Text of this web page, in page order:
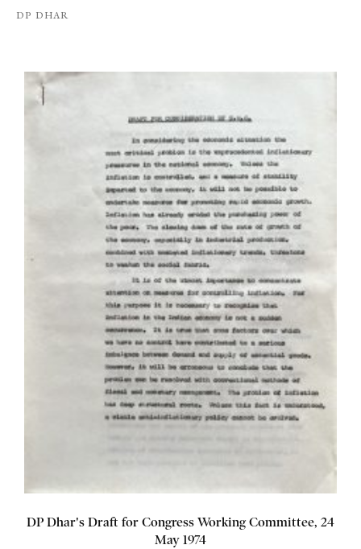
DP DHAR
DP Dhar's Draft for Congress Working Committee, 24
May 1974